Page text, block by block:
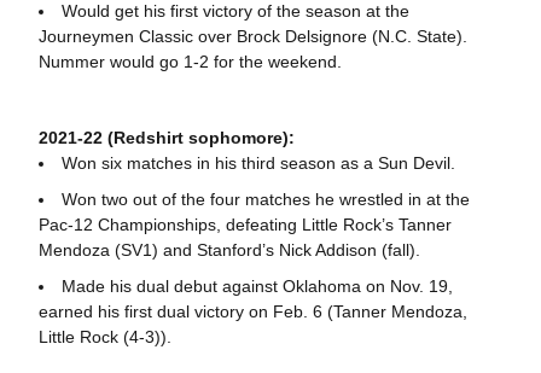
Would get his first victory of the season at the
Journeymen Classic over Brock Delsignore (N.C. State).
Nummer would go 1-2 for the weekend.
2021-22 (Redshirt sophomore):
Won six matches in his third season as a Sun Devil.
Won two out of the four matches he wrestled in at the
Pac-12 Championships, defeating Little Rock’s Tanner
Mendoza (SV1) and Stanford’s Nick Addison (fall).
Made his dual debut against Oklahoma on Nov. 19,
earned his first dual victory on Feb. 6 (Tanner Mendoza,
Little Rock (4-3)).